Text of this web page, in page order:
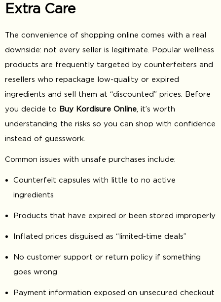
Extra Care
The convenience of shopping online comes with a real
downside: not every seller is legitimate. Popular wellness
products are frequently targeted by counterfeiters and
resellers who repackage low-quality or expired
ingredients and sell them at “discounted” prices. Before
you decide to Buy Kordisure Online , it’s worth
understanding the risks so you can shop with confidence
instead of guesswork.
Common issues with unsafe purchases include:
Counterfeit capsules with little to no active
ingredients
Products that have expired or been stored improperly
Inflated prices disguised as “limited-time deals”
No customer support or return policy if something
goes wrong
Payment information exposed on unsecured checkout